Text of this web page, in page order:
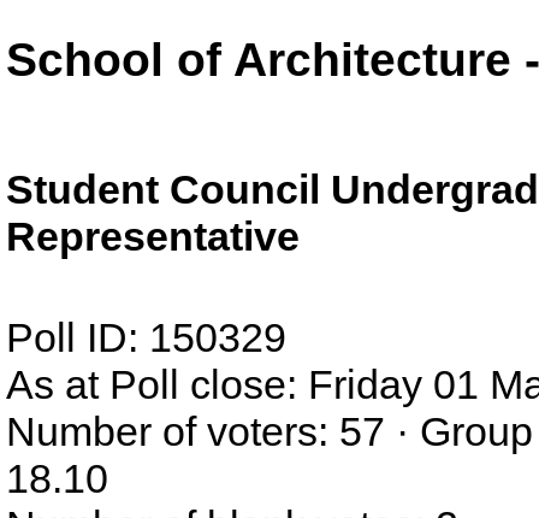
School of Architecture
Student Council
Representative
Poll ID: 150329
As at Poll close: Friday 01
Number of voters: 57 ·
18.10